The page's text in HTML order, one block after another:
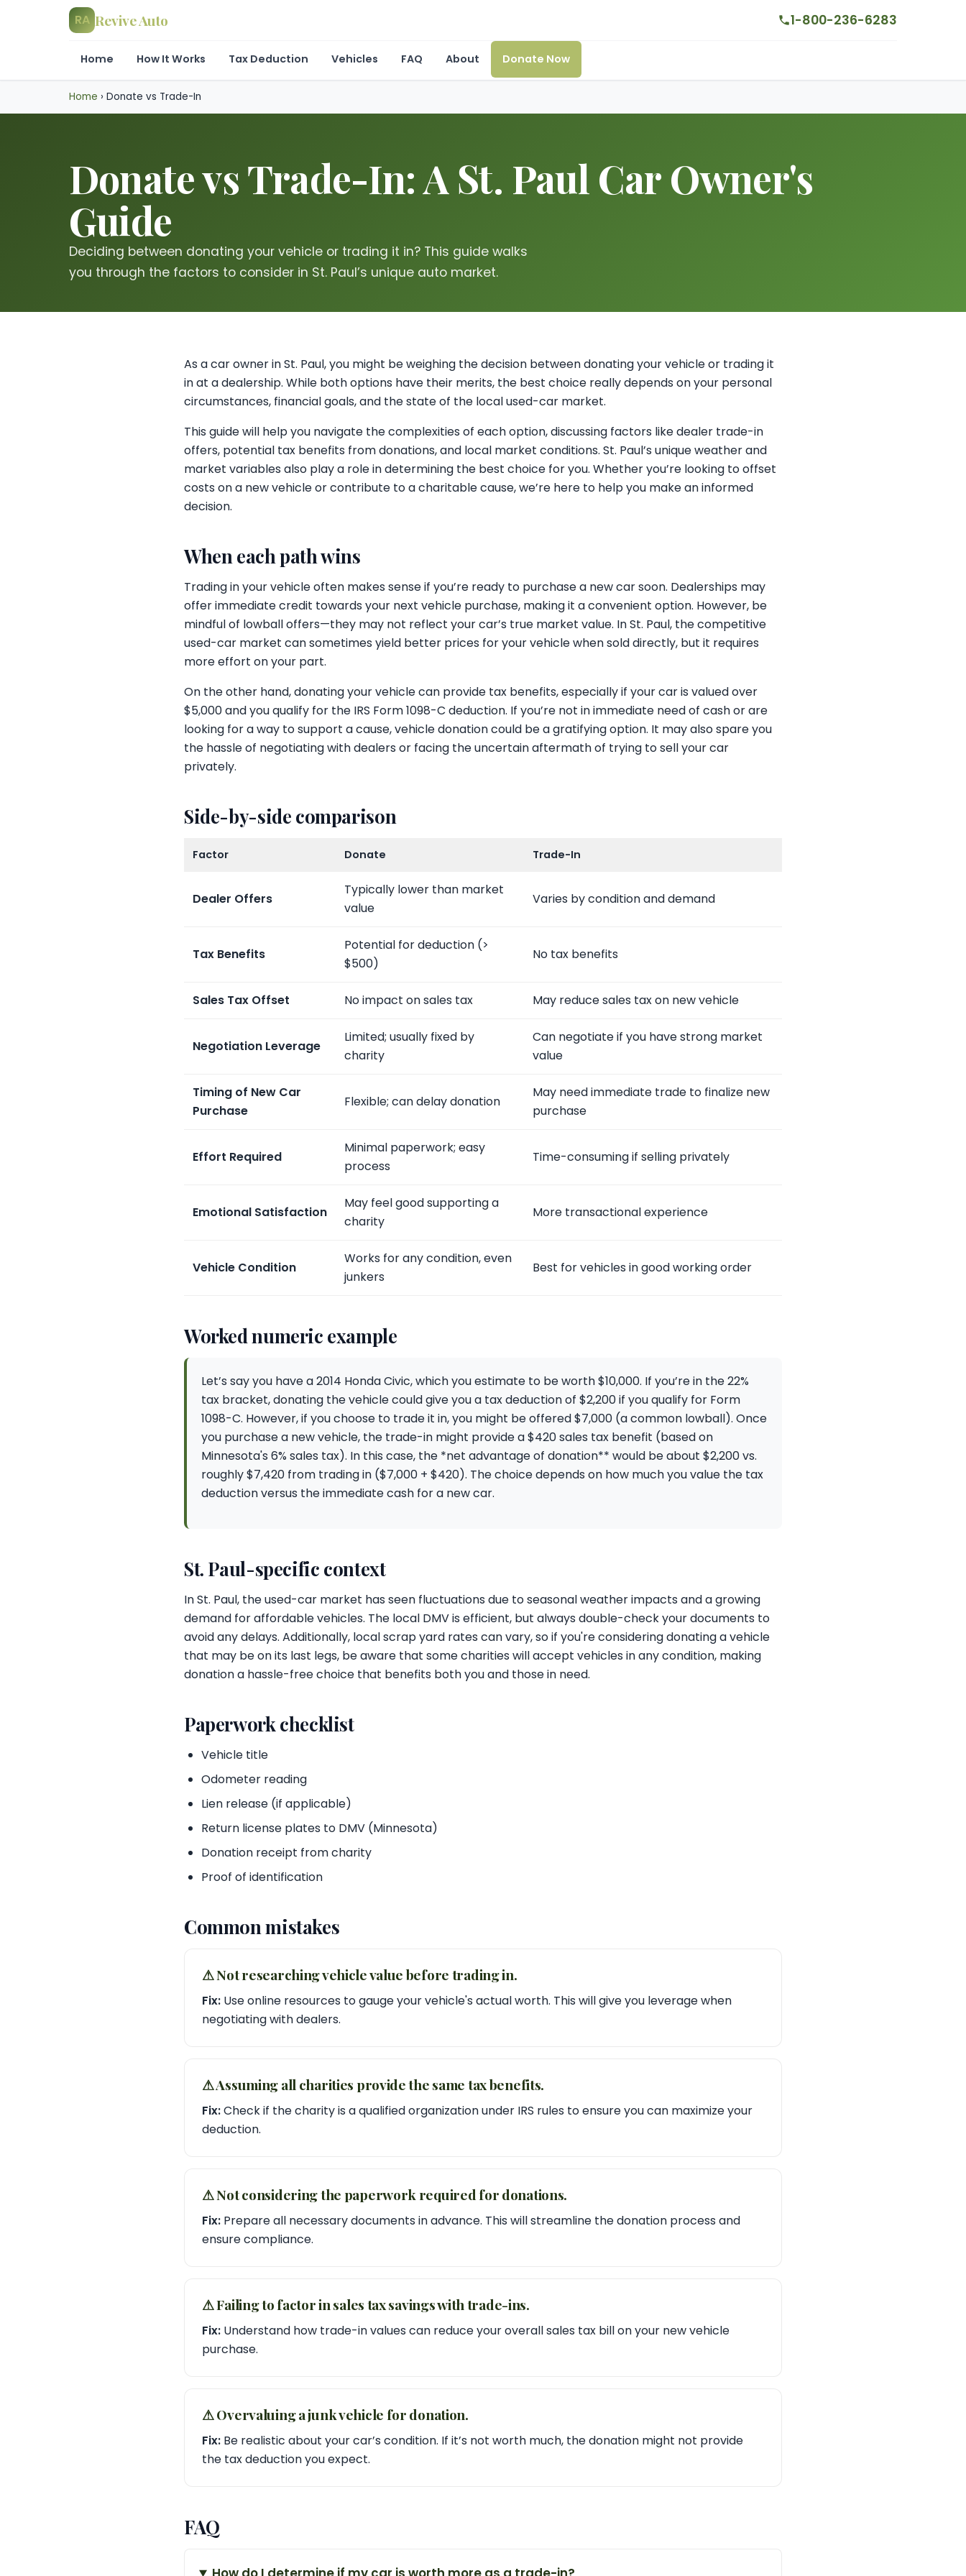
RA Revive Auto 1-800-236-6283
Home How It Works Tax Deduction Vehicles FAQ About Donate Now
Home › Donate vs Trade-In
Donate vs Trade-In: A St. Paul Car Owner's
Guide
Deciding between donating your vehicle or trading it in? This guide walks
you through the factors to consider in St. Paul’s unique auto market.
As a car owner in St. Paul, you might be weighing the decision between donating your vehicle or trading it
in at a dealership. While both options have their merits, the best choice really depends on your personal
circumstances, financial goals, and the state of the local used-car market.
This guide will help you navigate the complexities of each option, discussing factors like dealer trade-in
offers, potential tax benefits from donations, and local market conditions. St. Paul’s unique weather and
market variables also play a role in determining the best choice for you. Whether you’re looking to offset
costs on a new vehicle or contribute to a charitable cause, we’re here to help you make an informed
decision.
When each path wins
Trading in your vehicle often makes sense if you’re ready to purchase a new car soon. Dealerships may
offer immediate credit towards your next vehicle purchase, making it a convenient option. However, be
mindful of lowball offers—they may not reflect your car’s true market value. In St. Paul, the competitive
used-car market can sometimes yield better prices for your vehicle when sold directly, but it requires
more effort on your part.
On the other hand, donating your vehicle can provide tax benefits, especially if your car is valued over
$5,000 and you qualify for the IRS Form 1098-C deduction. If you’re not in immediate need of cash or are
looking for a way to support a cause, vehicle donation could be a gratifying option. It may also spare you
the hassle of negotiating with dealers or facing the uncertain aftermath of trying to sell your car
privately.
Side-by-side comparison
Factor Donate Trade-In
Dealer Offers
Typically lower than market
value
Varies by condition and demand
Tax Benefits
Potential for deduction (>
$500)
No tax benefits
Sales Tax Offset No impact on sales tax May reduce sales tax on new vehicle
Negotiation Leverage
Limited; usually fixed by
charity
Can negotiate if you have strong market
value
Timing of New Car
Purchase
Flexible; can delay donation
May need immediate trade to finalize new
purchase
Effort Required
Minimal paperwork; easy
process
Time-consuming if selling privately
Emotional Satisfaction
May feel good supporting a
charity
More transactional experience
Vehicle Condition
Works for any condition, even
junkers
Best for vehicles in good working order
Worked numeric example
Let’s say you have a 2014 Honda Civic, which you estimate to be worth $10,000. If you’re in the 22%
tax bracket, donating the vehicle could give you a tax deduction of $2,200 if you qualify for Form
1098-C. However, if you choose to trade it in, you might be offered $7,000 (a common lowball). Once
you purchase a new vehicle, the trade-in might provide a $420 sales tax benefit (based on
Minnesota's 6% sales tax). In this case, the *net advantage of donation** would be about $2,200 vs.
roughly $7,420 from trading in ($7,000 + $420). The choice depends on how much you value the tax
deduction versus the immediate cash for a new car.
St. Paul-specific context
In St. Paul, the used-car market has seen fluctuations due to seasonal weather impacts and a growing
demand for affordable vehicles. The local DMV is efficient, but always double-check your documents to
avoid any delays. Additionally, local scrap yard rates can vary, so if you're considering donating a vehicle
that may be on its last legs, be aware that some charities will accept vehicles in any condition, making
donation a hassle-free choice that benefits both you and those in need.
Paperwork checklist
Vehicle title
Odometer reading
Lien release (if applicable)
Return license plates to DMV (Minnesota)
Donation receipt from charity
Proof of identification
Common mistakes
⚠︎ Not researching vehicle value before trading in.
Fix: Use online resources to gauge your vehicle's actual worth. This will give you leverage when
negotiating with dealers.
⚠︎ Assuming all charities provide the same tax benefits.
Fix:Check if the charity is a qualified organization under IRS rules to ensure you can maximize your
deduction.
⚠︎ Not considering the paperwork required for donations.
Fix: Prepare all necessary documents in advance. This will streamline the donation process and
ensure compliance.
⚠︎ Failing to factor in sales tax savings with trade-ins.
Fix: Understand how trade-in values can reduce your overall sales tax bill on your new vehicle
purchase.
⚠︎ Overvaluing a junk vehicle for donation.
Fix: Be realistic about your car’s condition. If it’s not worth much, the donation might not provide
the tax deduction you expect.
FAQ